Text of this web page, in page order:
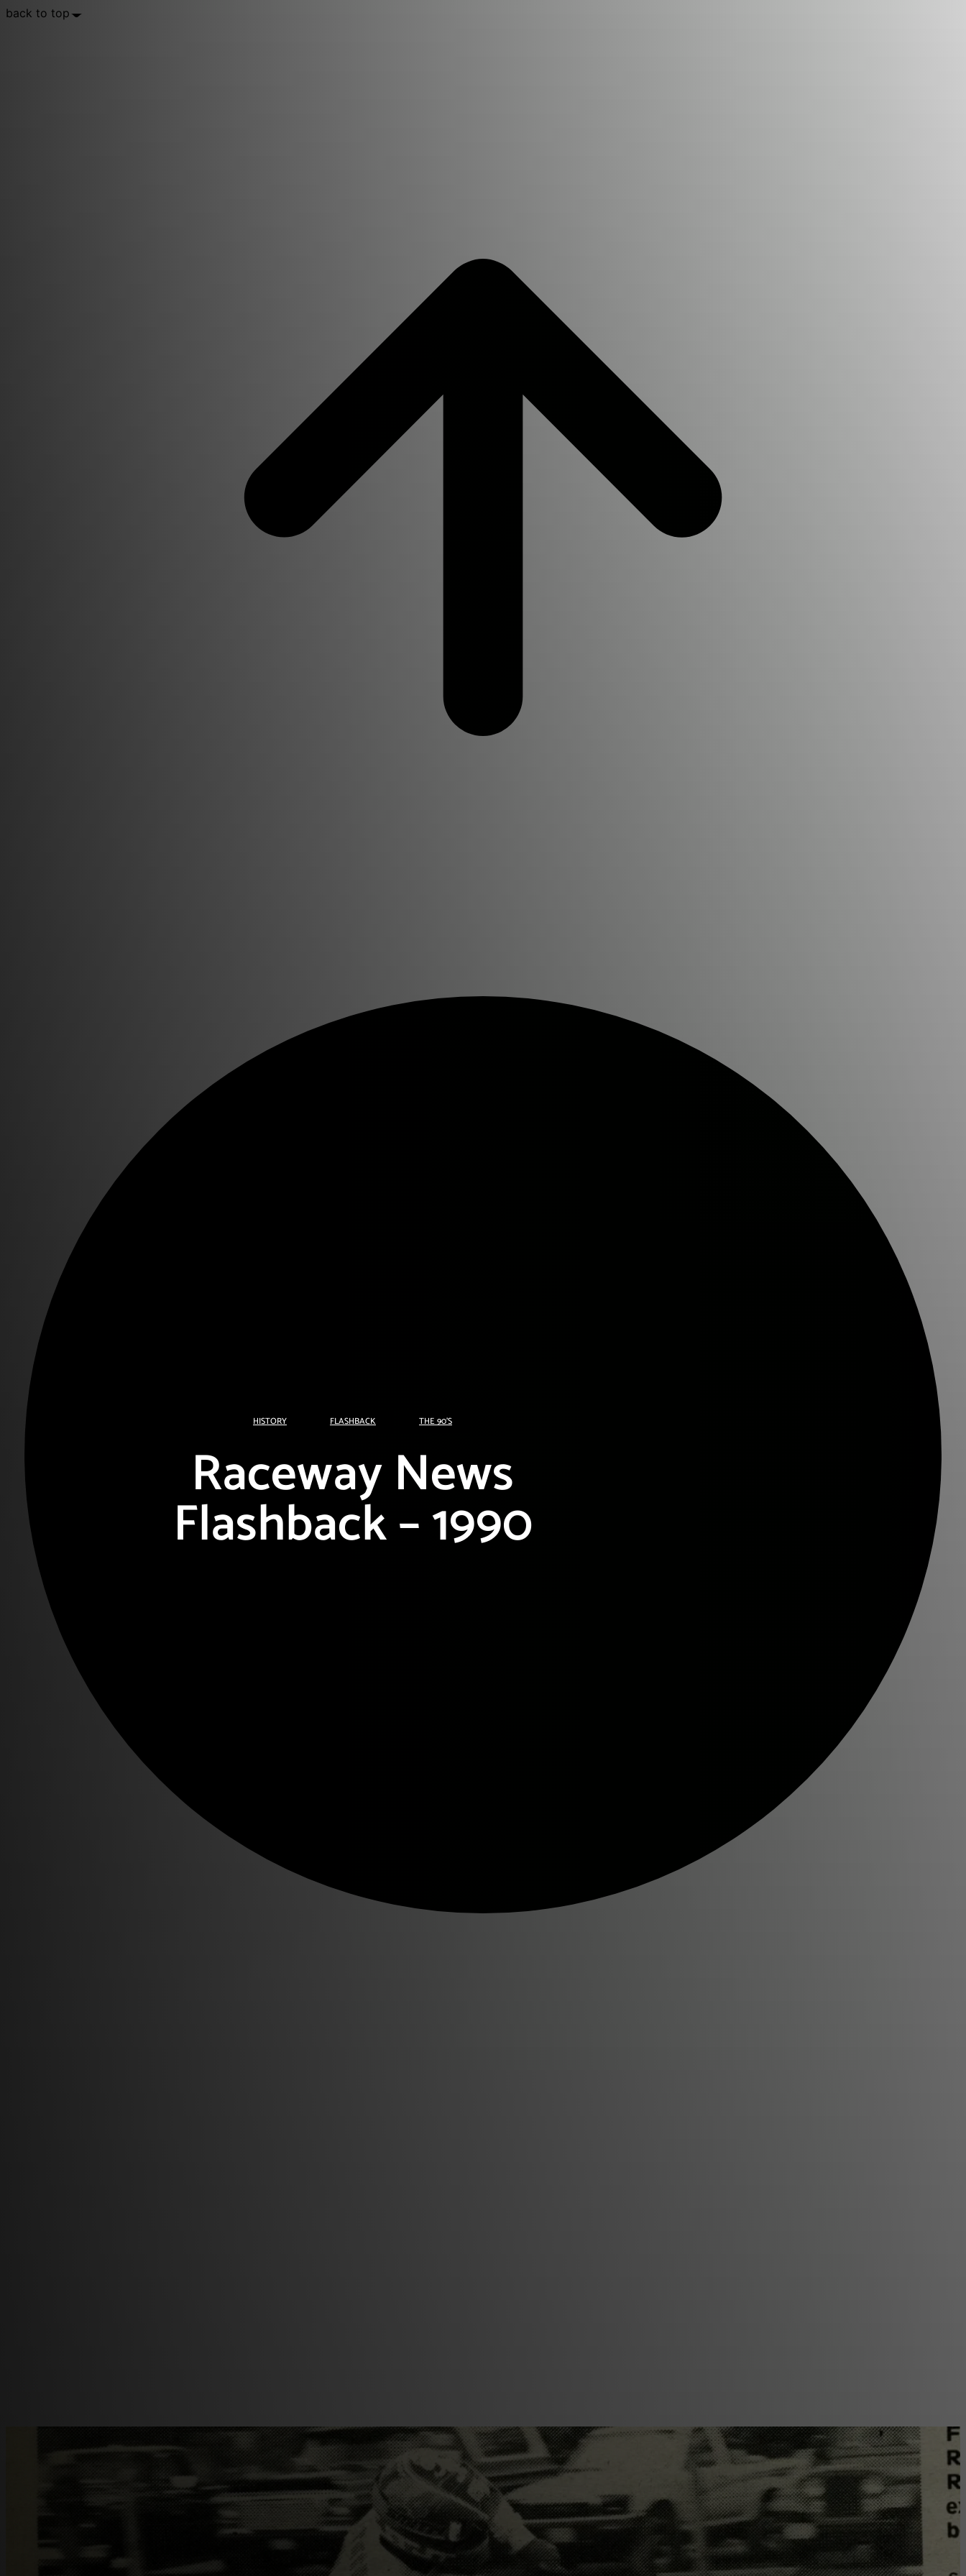
back to top
HISTORY FLASHBACK THE 90'S
Raceway News
Flashback – 1990